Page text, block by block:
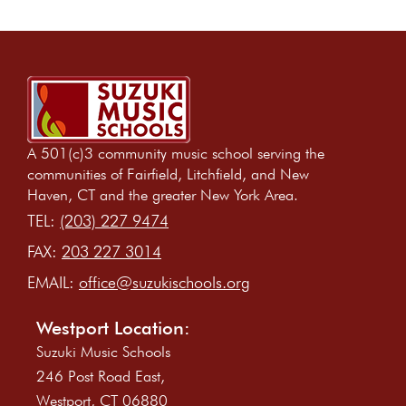
A 501(c)3 community music school serving the
communities of Fairfield, Litchfield, and New
Haven, CT and the greater New York Area.
TEL: (203) 227 9474
FAX: 203 227 3014
EMAIL: office@suzukischools.org
Westport Location:
Suzuki Music Schools
246 Post Road East,
Westport, CT 06880